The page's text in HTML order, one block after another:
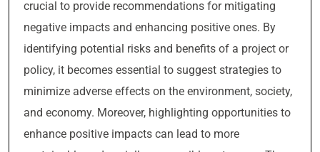
crucial to provide recommendations for mitigating
negative impacts and enhancing positive ones. By
identifying potential risks and benefits of a project or
policy, it becomes essential to suggest strategies to
minimize adverse effects on the environment, society,
and economy. Moreover, highlighting opportunities to
enhance positive impacts can lead to more